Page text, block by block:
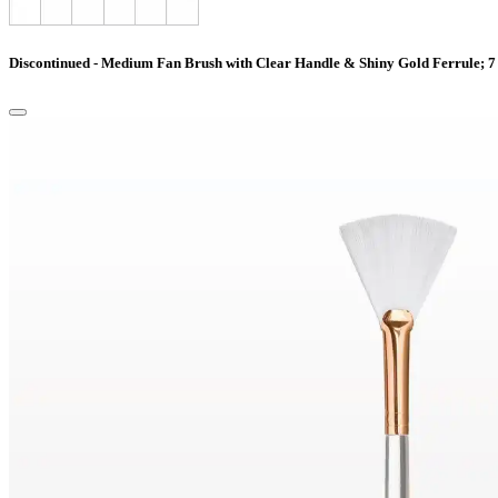
Discontinued - Medium Fan Brush with Clear Handle & Shiny Gold Ferrule;